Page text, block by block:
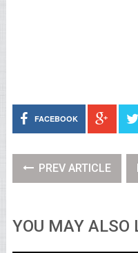
FACEBOOK
PREV ARTICLE
YOU MAY ALSO